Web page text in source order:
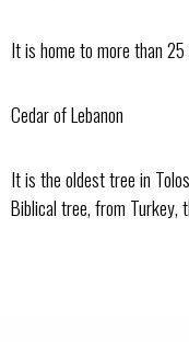
It is home to more than
Cedar of Lebanon
It is the oldest tree in
Biblical tree, from Turkey,